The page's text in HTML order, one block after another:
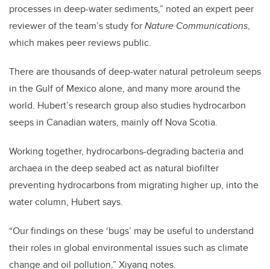
processes in deep-water sediments,” noted an expert peer
reviewer of the team’s study forNature Communications,
which makes peer reviews public.
There are thousands of deep-water natural petroleum seeps
in the Gulf of Mexico alone, and many more around the
world. Hubert’s research group also studies hydrocarbon
seeps in Canadian waters, mainly off Nova Scotia.
Working together, hydrocarbons-degrading bacteria and
archaea in the deep seabed act as natural biofilter
preventing hydrocarbons from migrating higher up, into the
water column, Hubert says.
“Our findings on these ‘bugs’ may be useful to understand
their roles in global environmental issues such as climate
change and oil pollution,” Xiyang notes.